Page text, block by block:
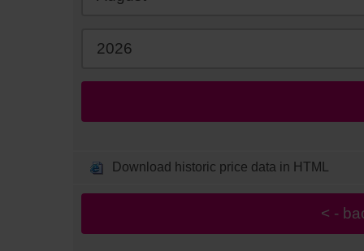
Download historic price data in HTML